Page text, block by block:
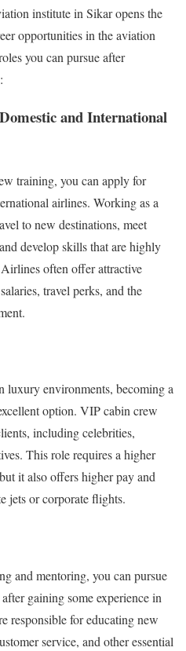
institute in Sikar opens the
opportunities in the aviation
you can pursue after
and International
training, you can apply for
airlines. Working as a
to new destinations, meet
develop skills that are highly
often offer attractive
travel perks, and the
luxury environments, becoming a
option. VIP cabin crew
including celebrities,
This role requires a higher
it also offers higher pay and
jets or corporate flights.
and mentoring, you can pursue
gaining some experience in
responsible for educating new
service, and other essential